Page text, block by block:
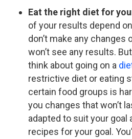
Eat the right diet for
of your results depend
don’t make any changes
won’t see any results.
think about going on a
restrictive diet or eating
certain food groups is
you changes that won’t
adapted to suit your goal
recipes for your goal.